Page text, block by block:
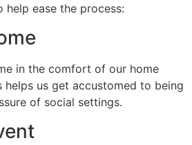
help ease the process:
in the comfort of our home
us get accustomed to being
of social settings.